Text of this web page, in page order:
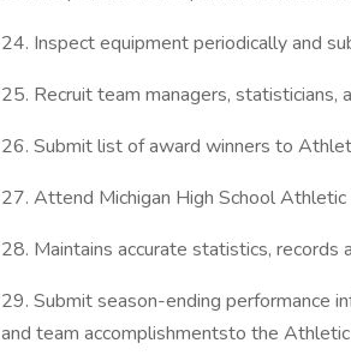
24. Inspect equipment periodically and
25. Recruit team managers, statisticians,
26. Submit list of award winners to
27. Attend Michigan High School
28. Maintains accurate statistics, records
29. Submit season-ending performance
and team accomplishmentsto the